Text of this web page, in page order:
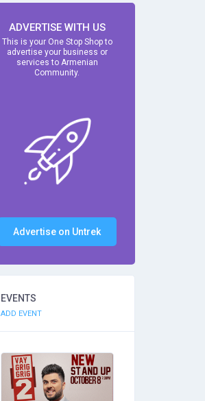
ADVERTISE WITH US
This is your One Stop Shop to
advertise your business or
services to Armenian
Community.
Advertise on Untrek
EVENTS
ADD EVENT